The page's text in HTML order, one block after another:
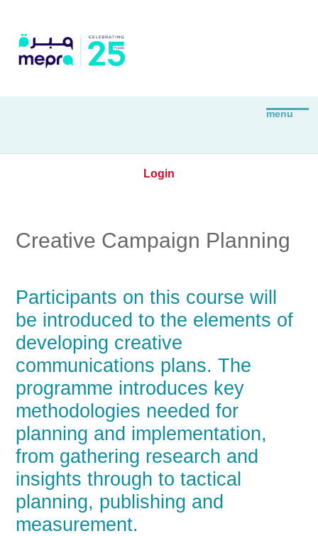
Login
Creative Campaign Planning
Participants on this course will
be introduced to the elements of
developing creative
communications plans. The
programme introduces key
methodologies needed for
planning and implementation,
from gathering research and
insights through to tactical
planning, publishing and
measurement.